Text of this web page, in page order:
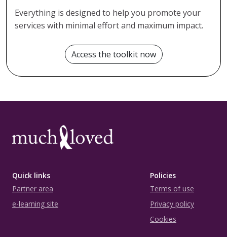
Everything is designed to help you promote your
services with minimal effort and maximum impact.
Access the toolkit now
Quick links
Partner area
e-learning site
Policies
Terms of use
Privacy policy
Cookies